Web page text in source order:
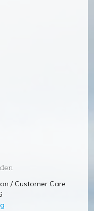
/ Customer Care